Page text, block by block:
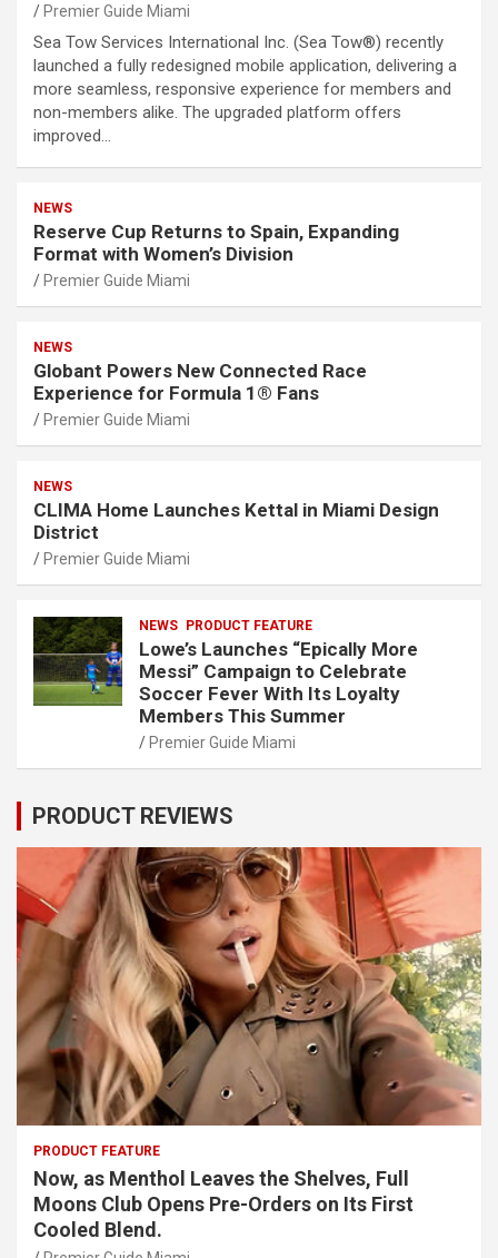
Premier Guide Miami
Sea Tow Services International Inc. (Sea Tow®) recently
launched a fully redesigned mobile application, delivering a
more seamless, responsive experience for members and
non-members alike. The upgraded platform offers
improved…
NEWS
Reserve Cup Returns to Spain, Expanding
Format with Women’s Division
Premier Guide Miami
NEWS
Globant Powers New Connected Race
Experience for Formula 1® Fans
Premier Guide Miami
NEWS
CLIMA Home Launches Kettal in Miami Design
District
Premier Guide Miami
NEWS PRODUCT FEATURE
Lowe’s Launches “Epically More
Messi” Campaign to Celebrate
Soccer Fever With Its Loyalty
Members This Summer
Premier Guide Miami
PRODUCT REVIEWS
PRODUCT FEATURE
Now, as Menthol Leaves the Shelves, Full
Moons Club Opens Pre-Orders on Its First
Cooled Blend.